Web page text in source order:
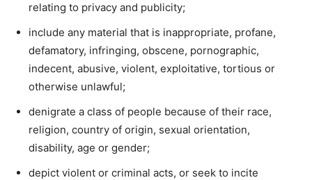
relating to privacy and publicity;
include any material that is inappropriate, profane,
defamatory, infringing, obscene, pornographic,
indecent, abusive, violent, exploitative, tortious or
otherwise unlawful;
denigrate a class of people because of their race,
religion, country of origin, sexual orientation,
disability, age or gender;
depict violent or criminal acts, or seek to incite